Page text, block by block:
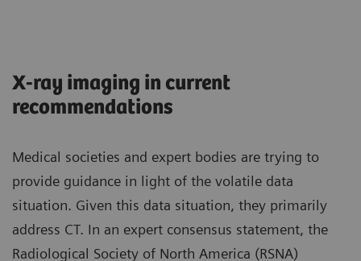
X-ray imaging in current
recommendations
Medical societies and expert bodies are trying to
provide guidance in light of the volatile data
situation. Given this data situation, they primarily
address CT. In an expert consensus statement, the
Radiological Society of North America (RSNA)